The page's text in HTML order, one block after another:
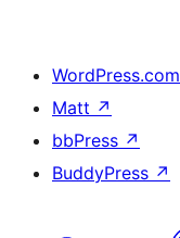
WordPress.com
Matt ↗
bbPress ↗
BuddyPress ↗